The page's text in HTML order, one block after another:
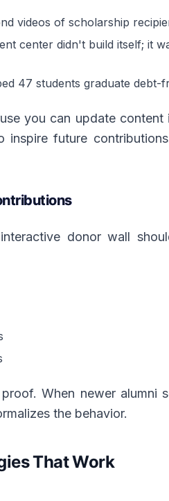
videos of scholarship
center didn't build itself; it
47 students graduate debt-
you can update
inspire future
donor wall
When newer alumni
the behavior.
That Work